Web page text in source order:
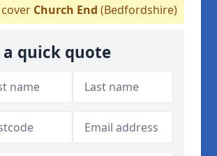
Church End (Bedfordshire)
a quick quote